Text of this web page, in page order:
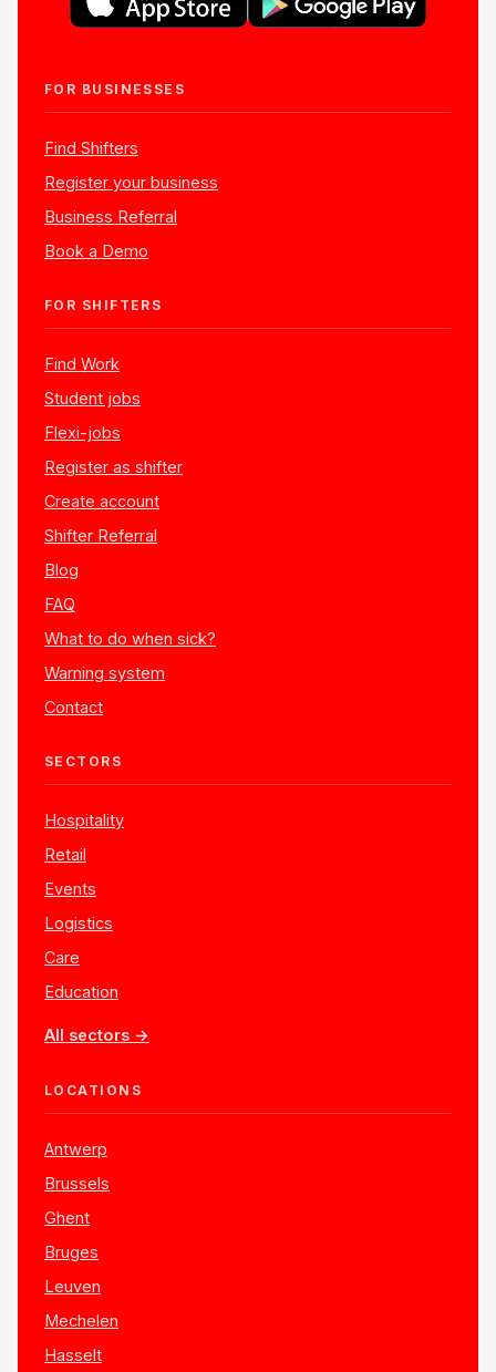
FOR BUSINESSES
Find Shifters
Register your business
Business Referral
Book a Demo
FOR SHIFTERS
Find Work
Student jobs
Flexi-jobs
Register as shifter
Create account
Shifter Referral
Blog
FAQ
What to do when sick?
Warning system
Contact
SECTORS
Hospitality
Retail
Events
Logistics
Care
Education
All sectors →
LOCATIONS
Antwerp
Brussels
Ghent
Bruges
Leuven
Mechelen
Hasselt